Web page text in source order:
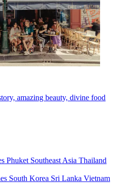
amazing beauty, divine food
Phuket Southeast Asia Thailand
South Korea Sri Lanka Vietnam